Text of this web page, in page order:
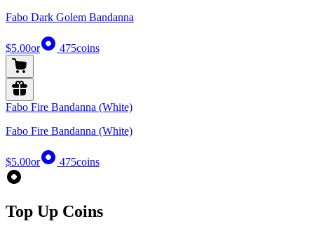
Fabo Dark Golem Bandanna
$5.00or 475coins
Fabo Fire Bandanna (White)
Fabo Fire Bandanna (White)
$5.00or 475coins
Top Up Coins